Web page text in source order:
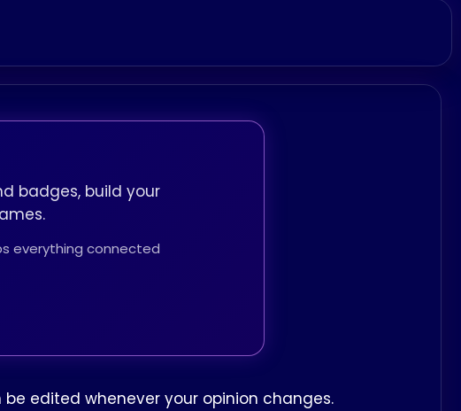
badges, build your
everything connected
be edited whenever your opinion changes.